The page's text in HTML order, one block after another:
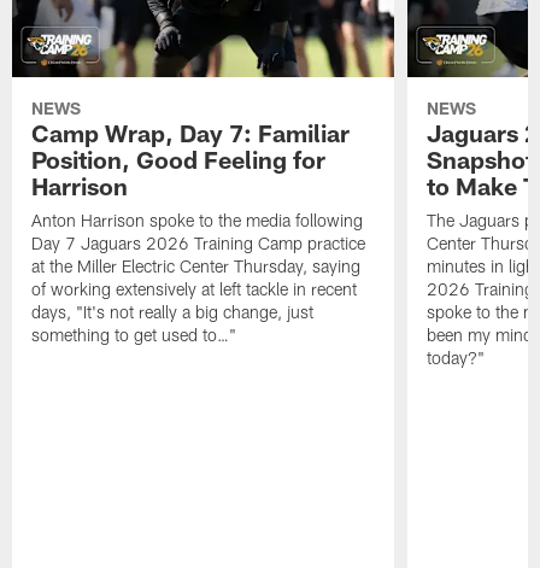
NEWS
Camp Wrap, Day 7: Familiar
Position, Good Feeling for
Harrison
Anton Harrison spoke to the media following
Day 7 Jaguars 2026 Training Camp practice
at the Miller Electric Center Thursday, saying
of working extensively at left tackle in recent
days, "It's not really a big change, just
something to get used to…"
NEWS
Jaguars
to Make
The Jaguars
Center
minutes in
2026 Training
spoke to the
been my
today?"